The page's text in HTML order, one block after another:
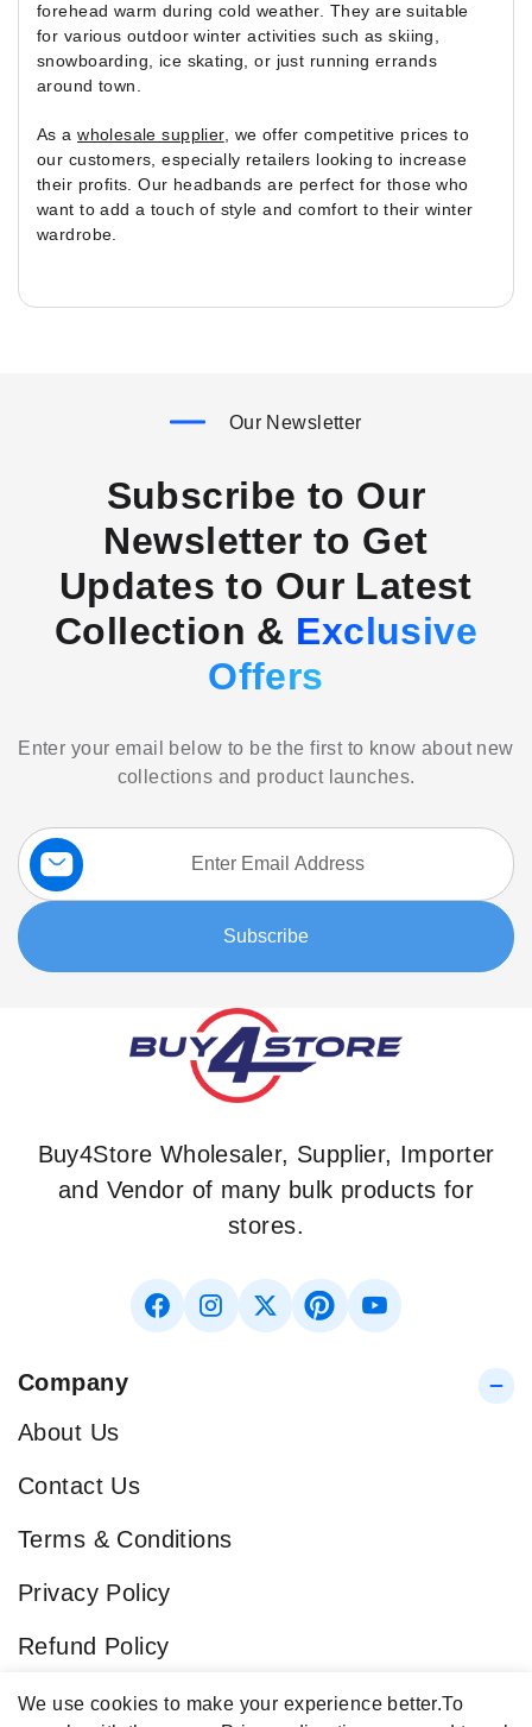
We use cookies to make your experience better.To
forehead warm during cold weather. They are suitable
for various outdoor winter activities such as skiing,
snowboarding, ice skating, or just running errands
around town.
As awholesale supplier, we offer competitive prices to
our customers, especially retailers looking to increase
their profits. Our headbands are perfect for those who
want to add a touch of style and comfort to their winter
wardrobe.
Our Newsletter
Subscribe to Our
Newsletter to Get
Updates to Our Latest
Collection & Exclusive
Offers
Enter your email below to be the first to know about new
collections and product launches.
Sign
Up
for
Our
Newsletter:
Subscribe
Buy4Store Wholesaler, Supplier, Importer
and Vendor of many bulk products for
stores.
Company
About Us
Contact Us
Terms & Conditions
Privacy Policy
Refund Policy
Blog